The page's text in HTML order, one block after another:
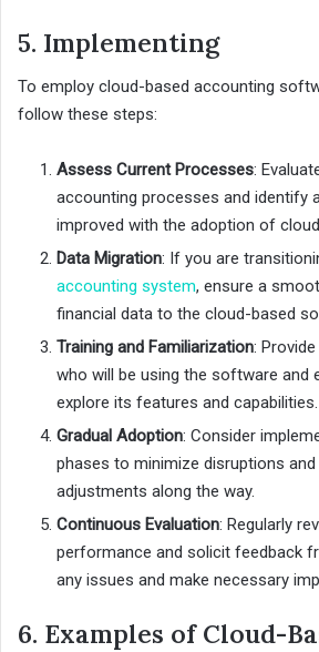
5. Implementing
To employ cloud-based accounting
follow these steps:
Assess Current Processes:
accounting processes and identify
improved with the adoption of
Data Migration: If you are
accounting system, ensure a
financial data to the cloud-based
Training and Familiarization:
who will be using the software and
explore its features and capabilities.
Gradual Adoption: Consider
phases to minimize disruptions
adjustments along the way.
Continuous Evaluation: Regularly
performance and solicit feedback
any issues and make necessary
6. Examples of Cloud-